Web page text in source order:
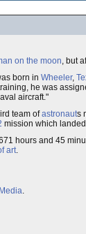
on the moon, but
born in Wheeler,
he was
aircraft."
team ofastronauts
mission which
hours and 45
art.
.